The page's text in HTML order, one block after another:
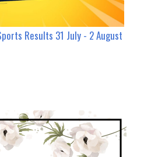
Results 31 July - 2 August